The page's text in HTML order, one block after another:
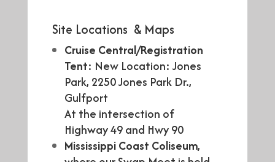
Site Locations & Maps
Cruise Central/Registration
Tent: New Location: Jones
Park, 2250 Jones Park Dr.,
Gulfport
At the intersection of
Highway 49 and Hwy 90
Mississippi Coast Coliseum,